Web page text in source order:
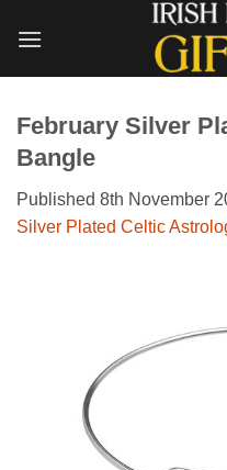
February Silver
Bangle
Published 8th November
Silver Plated Celtic